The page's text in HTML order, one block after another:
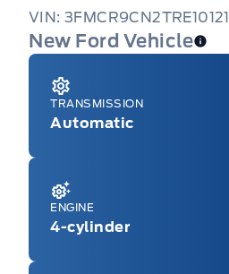
VIN: 3FMCR9CN2TRE10121
New Ford Vehicle
TRANSMISSION
Automatic
ENGINE
4-cylinder